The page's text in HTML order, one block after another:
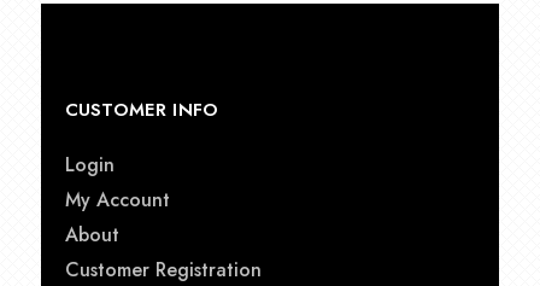
CUSTOMER INFO
Login
My Account
About
Customer Registration